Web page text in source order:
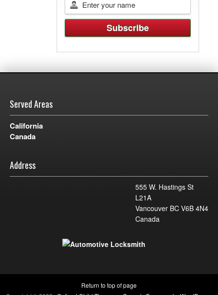
Served Areas
California
Canada
Address
555 W. Hastings St
L21A
Vancouver BC V6B 4N4
Canada
Return to top of page